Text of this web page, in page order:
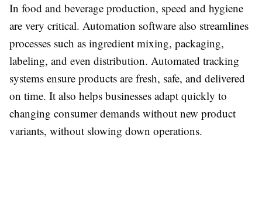
In food and beverage production, speed and hygiene
are very critical. Automation software also streamlines
processes such as ingredient mixing, packaging,
labeling, and even distribution. Automated tracking
systems ensure products are fresh, safe, and delivered
on time. It also helps businesses adapt quickly to
changing consumer demands without new product
variants, without slowing down operations.